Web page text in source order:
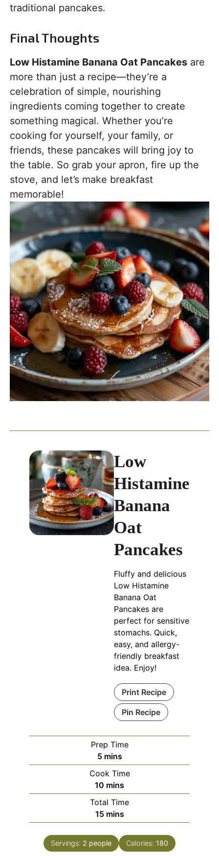
traditional pancakes.
Final Thoughts
Low Histamine Banana Oat Pancakes are
more than just a recipe—they’re a
celebration of simple, nourishing
ingredients coming together to create
something magical. Whether you’re
cooking for yourself, your family, or
friends, these pancakes will bring joy to
the table. So grab your apron, fire up the
stove, and let’s make breakfast
memorable!
Low
Histamine
Banana
Oat
Pancakes
Fluffy and delicious
Low Histamine
Banana Oat
Pancakes are
perfect for sensitive
stomachs. Quick,
easy, and allergy-
friendly breakfast
idea. Enjoy!
Print Recipe
Pin Recipe
Prep Time
5minutes
mins
Cook Time
10 minutes
mins
Total Time
15minutes
mins
Servings: 2 people Calories: 180